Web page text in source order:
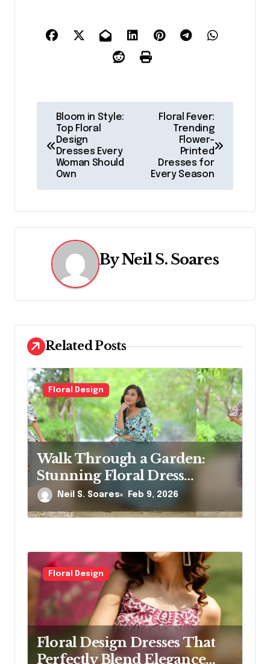
o
t
n
a
t
i
o
n
Bloom in Style:
Top Floral
Design
Dresses Every
Woman Should
Own
Floral Fever:
Trending
Flower-
Printed
Dresses for
Every Season
ByNeil S. Soares
Related Posts
Floral Design
Walk Through a Garden:
Stunning Floral Dress
Designs for Modern Women
Neil S. Soares Feb 9, 2026
Floral Design
Floral Design Dresses That
Perfectly Blend Elegance